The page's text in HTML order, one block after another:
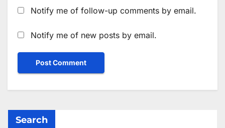
Notify me of follow-up comments by email.
Notify me of new posts by email.
Search